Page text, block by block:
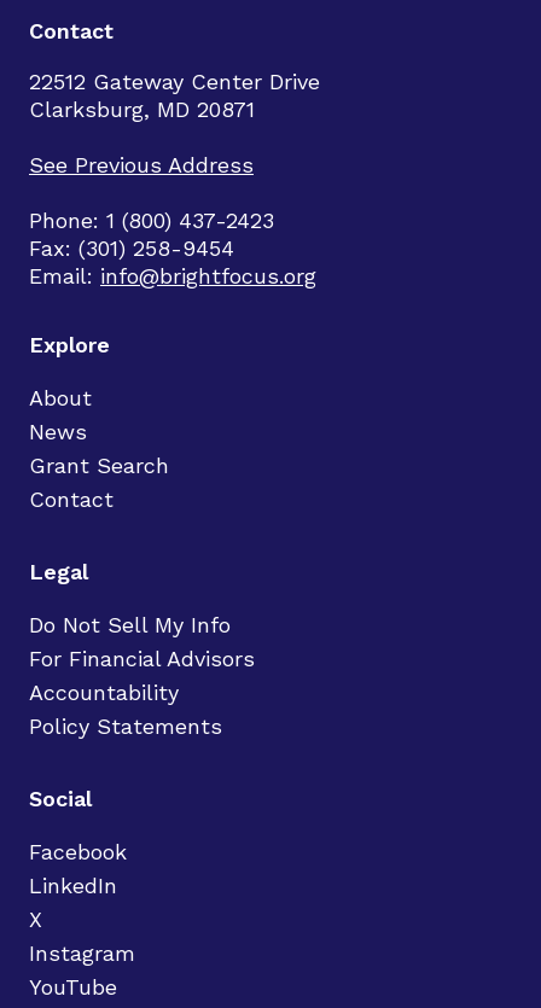
Contact
22512 Gateway Center Drive
Clarksburg, MD 20871
See Previous Address
Phone: 1 (800) 437-2423
Fax: (301) 258-9454
Email: info@brightfocus.org
Explore
About
News
Grant Search
Contact
Legal
Do Not Sell My Info
For Financial Advisors
Accountability
Policy Statements
Social
Facebook
LinkedIn
X
Instagram
YouTube